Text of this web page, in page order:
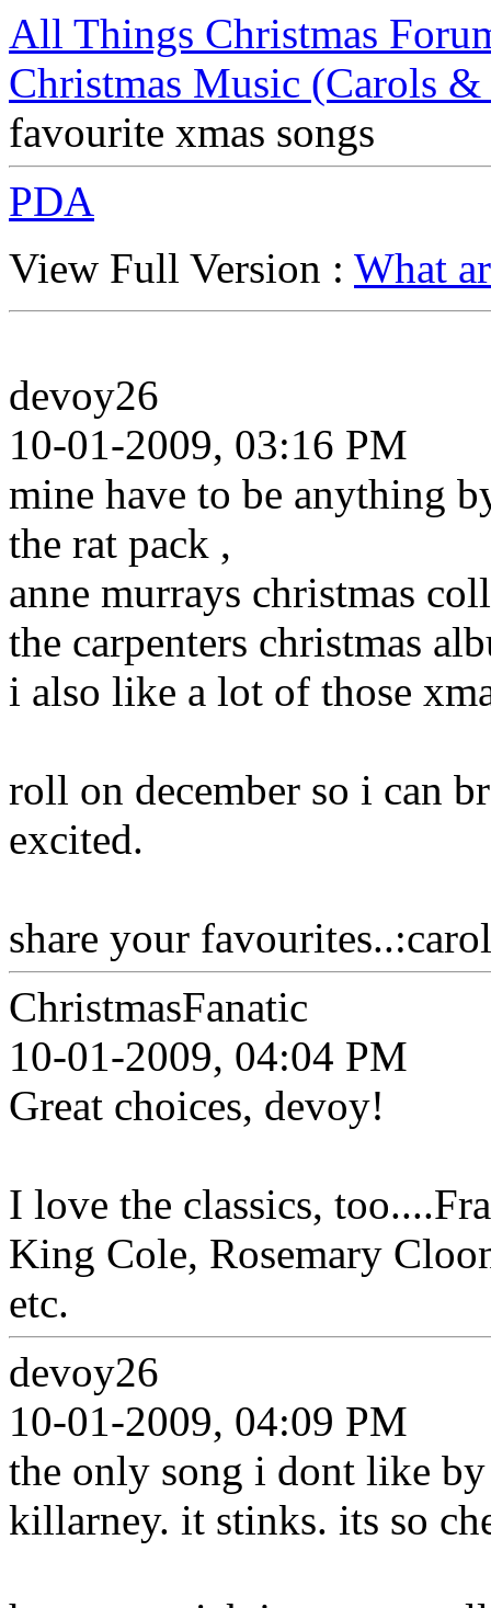
All Things Christmas
Christmas Music (Carols &
favourite xmas songs
PDA
View Full Version : What
devoy26
10-01-2009, 03:16 PM
mine have to be anything
the rat pack ,
anne murrays christmas
the carpenters christmas
i also like a lot of those
roll on december so i can
excited.
share your
ChristmasFanatic
10-01-2009, 04:04 PM
Great choices, devoy!
I love the classics,
King Cole, Rosemary
etc.
devoy26
10-01-2009, 04:09 PM
the only song i dont like
killarney. it stinks. its so